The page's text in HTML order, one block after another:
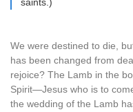
We were destined to die,
has been changed from
rejoice? The Lamb in the
Spirit—Jesus who is to
the wedding of the Lamb